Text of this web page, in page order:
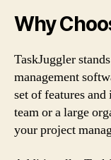
Why
TaskJuggler
management
set of features
team or a large
your project